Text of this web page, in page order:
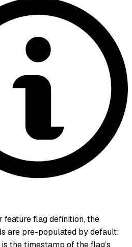
feature flag definition, the
are pre-populated by default:
the timestamp of the flag’s